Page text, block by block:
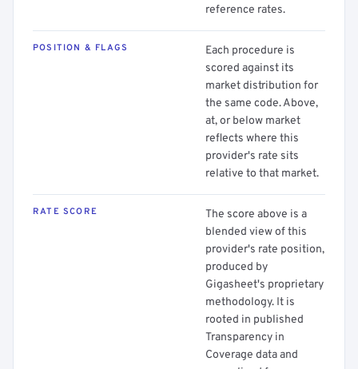
reference rates.
POSITION & FLAGS
Each procedure is
scored against its
market distribution for
the same code. Above,
at, or below market
reflects where this
provider's rate sits
relative to that market.
RATE SCORE
The score above is a
blended view of this
provider's rate position,
produced by
Gigasheet's proprietary
methodology. It is
rooted in published
Transparency in
Coverage data and